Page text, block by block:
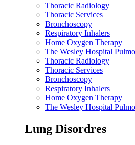
Thoracic Radiology
Thoracic Services
Bronchoscopy
Respiratory Inhalers
Home Oxygen Therapy
The Wesley Hospital
Thoracic Radiology
Thoracic Services
Bronchoscopy
Respiratory Inhalers
Home Oxygen Therapy
The Wesley Hospital
Lung Disordres